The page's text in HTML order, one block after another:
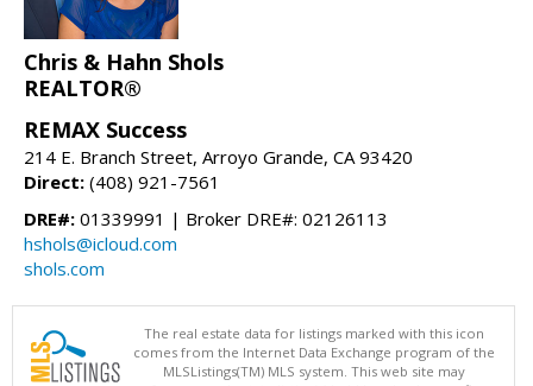
Chris & Hahn Shols
REALTOR®
REMAX Success
214 E. Branch Street, Arroyo Grande, CA 93420
Direct: (408) 921-7561
DRE#: 01339991 | Broker DRE#: 02126113
hshols@icloud.com
shols.com
The real estate data for listings marked with this icon
comes from the Internet Data Exchange program of the
MLSListings(TM) MLS system. This web site may